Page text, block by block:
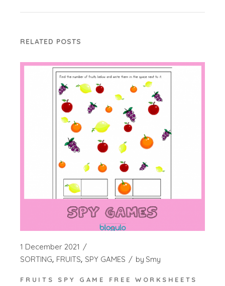
RELATED POSTS
1 December 2021
SORTING FRUITS SPY GAMES by Smy
FRUITS SPY GAME FREE WORKSHEETS